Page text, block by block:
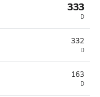
333
D
332
D
163
D